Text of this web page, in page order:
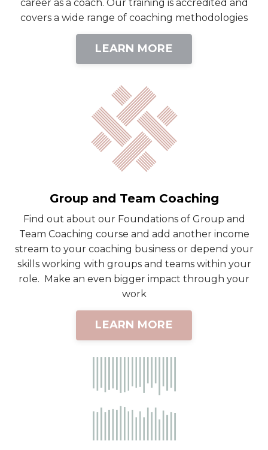
career as a coach. Our training is accredited and
covers a wide range of coaching methodologies
LEARN MORE
Group and Team Coaching
Find out about our Foundations of Group and
Team Coaching course and add another income
stream to your coaching business or depend your
skills working with groups and teams within your
role. Make an even bigger impact through your
work
LEARN MORE